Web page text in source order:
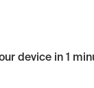
device in 1